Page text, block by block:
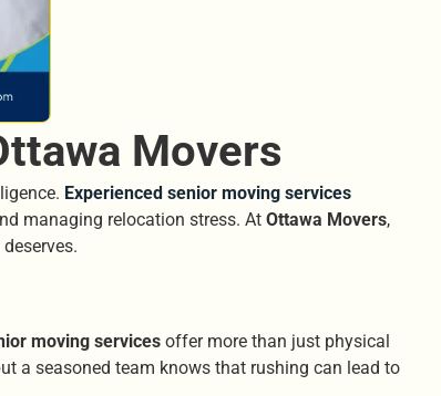
Movers
Experienced senior moving services
managing relocation stress. At Ottawa Movers,
moving services offer more than just physical
a seasoned team knows that rushing can lead to